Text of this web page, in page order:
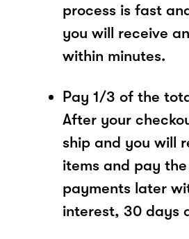
process is fast
you will receive
within minutes.
Pay 1/3 of the
After your
ship and you will
items and pay
payments later
interest, 30 days